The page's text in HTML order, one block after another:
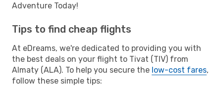
Adventure Today!
Tips to find cheap flights
At eDreams, we're dedicated to providing you with
the best deals on your flight to Tivat (TIV) from
Almaty (ALA). To help you secure the low-cost fares,
follow these simple tips: